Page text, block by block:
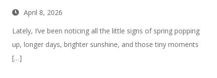
April 8, 2026
Lately, I’ve been noticing all the little signs of spring popping
up, longer days, brighter sunshine, and those tiny moments
[…]